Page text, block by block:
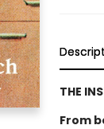
THE
From